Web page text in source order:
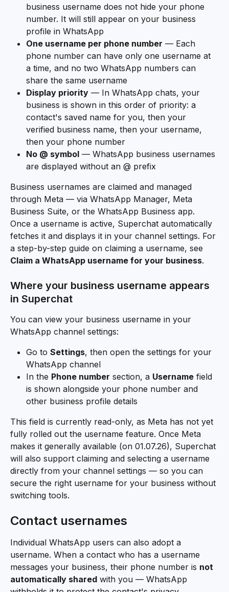
business username does not hide your phone
number. It will still appear on your business
profile in WhatsApp
One username per phone number — Each
phone number can have only one username at
a time, and no two WhatsApp numbers can
share the same username
Display priority — In WhatsApp chats, your
business is shown in this order of priority: a
contact's saved name for you, then your
verified business name, then your username,
then your phone number
No @ symbol — WhatsApp business usernames
are displayed without an @ prefix
Business usernames are claimed and managed
through Meta — via WhatsApp Manager, Meta
Business Suite, or the WhatsApp Business app.
Once a username is active, Superchat automatically
fetches it and displays it in your channel settings. For
a step-by-step guide on claiming a username, see
Claim a WhatsApp username for your business.
Where your business username appears
in Superchat
You can view your business username in your
WhatsApp channel settings:
Go to Settings, then open the settings for your
WhatsApp channel
In the Phone number section, a Username field
is shown alongside your phone number and
other business profile details
This field is currently read-only, as Meta has not yet
fully rolled out the username feature. Once Meta
makes it generally available (on 01.07.26), Superchat
will also support claiming and selecting a username
directly from your channel settings — so you can
secure the right username for your business without
switching tools.
Contact usernames
Individual WhatsApp users can also adopt a
username. When a contact who has a username
messages your business, their phone number is not
automatically shared with you — WhatsApp